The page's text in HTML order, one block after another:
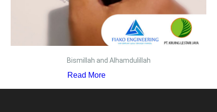
Bismillah and Alhamdulillah
Read More